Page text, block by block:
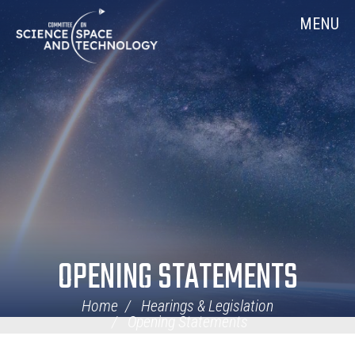
Navigation
MENU
OPENING STATEMENTS
Home
Hearings & Legislation
Opening Statements